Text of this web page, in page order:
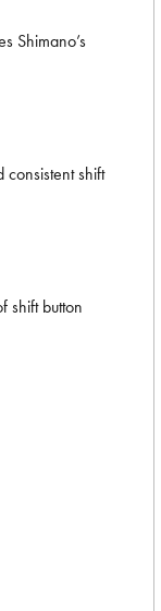
Shimano’s
shift
shift button